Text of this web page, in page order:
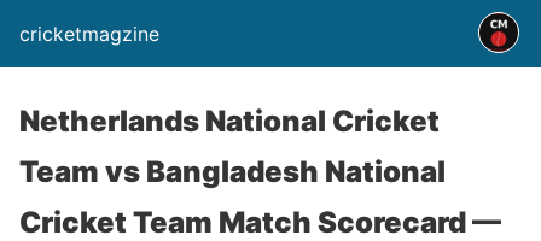
cricketmagzine
Netherlands National Cricket
Team vs Bangladesh National
Cricket Team Match Scorecard —